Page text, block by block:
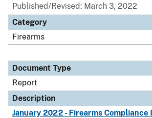
Published/Revised: March 3, 2022
Category
Firearms
Document Type
Report
Description
January 2022 - Firearms Compliance